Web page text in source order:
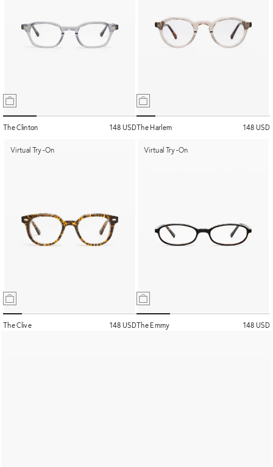
The Clinton 148 USDThe Harlem 148 USD
Virtual Try-On
The Clive 148 USD
Virtual Try-On
The Emmy 148 USD